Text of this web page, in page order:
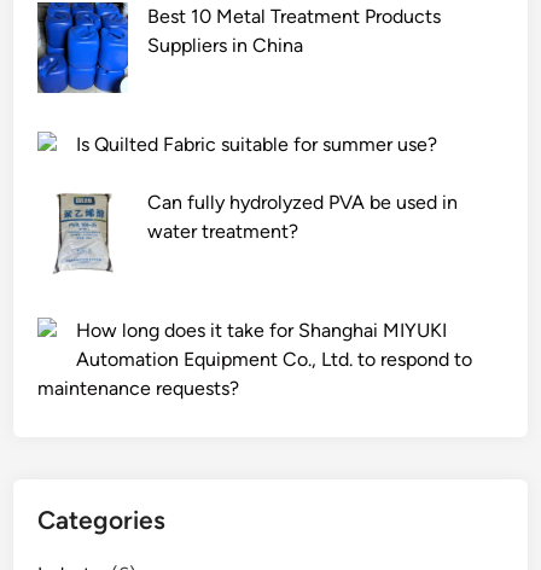
Best 10 Metal Treatment Products
Suppliers in China
Is Quilted Fabric suitable for summer use?
Can fully hydrolyzed PVA be used in
water treatment?
How long does it take for Shanghai MIYUKI
Automation Equipment Co., Ltd. to respond to
maintenance requests?
Categories